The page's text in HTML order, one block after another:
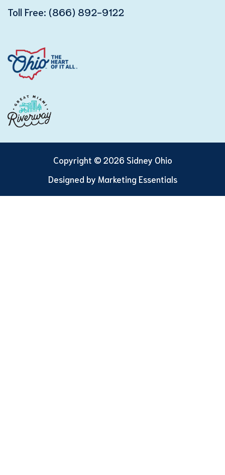
Toll Free: (866) 892-9122
Copyright © 2026 Sidney Ohio
Designed by Marketing Essentials